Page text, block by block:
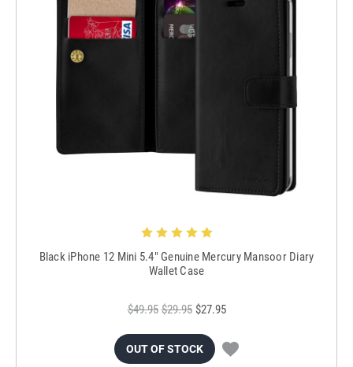
Black iPhone 12 Mini 5.4" Genuine Mercury Mansoor Diary
Wallet Case
$49.95 $29.95 $27.95
OUT OF STOCK